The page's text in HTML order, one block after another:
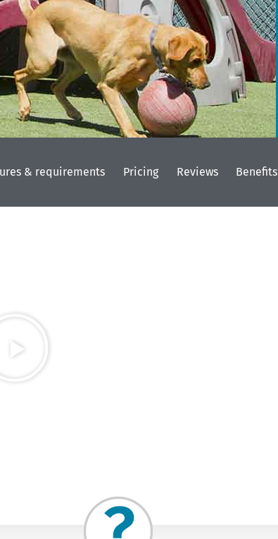
& requirements Pricing Reviews Benefits